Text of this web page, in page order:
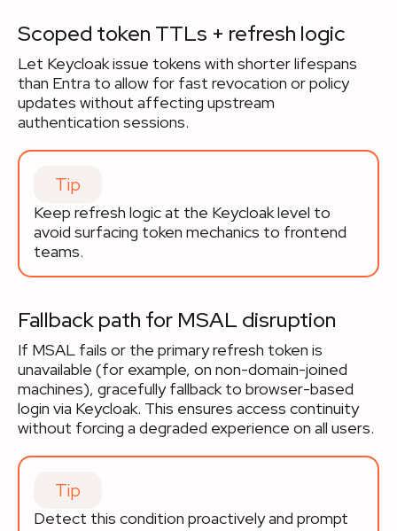
Scoped token TTLs + refresh logic
Let Keycloak issue tokens with shorter lifespans
than Entra to allow for fast revocation or policy
updates without affecting upstream
authentication sessions.
Tip
Keep refresh logic at the Keycloak level to
avoid surfacing token mechanics to frontend
teams.
Fallback path for MSAL disruption
If MSAL fails or the primary refresh token is
unavailable (for example, on non-domain-joined
machines), gracefully fallback to browser-based
login via Keycloak. This ensures access continuity
without forcing a degraded experience on all users.
Tip
Detect this condition proactively and prompt